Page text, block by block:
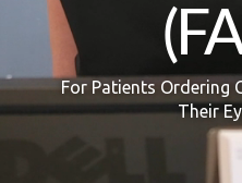
For Patients Ordering
Their